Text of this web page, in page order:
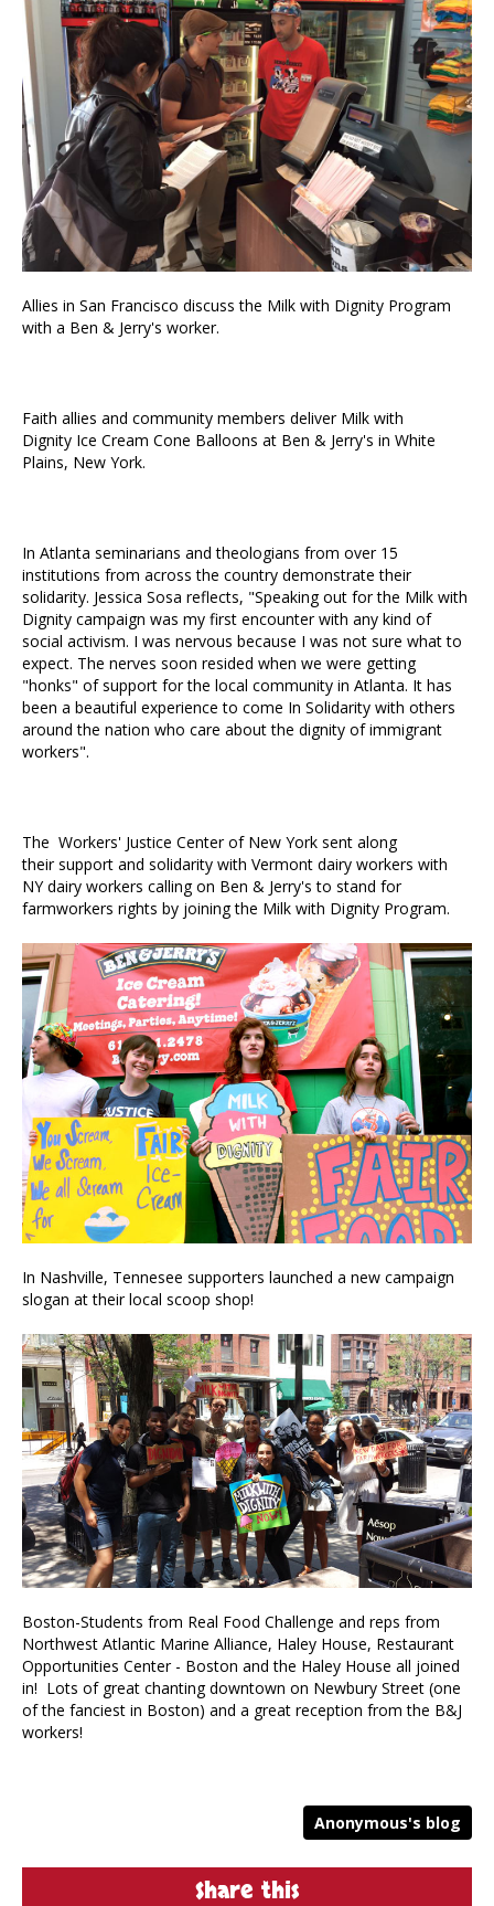
Allies in San Francisco discuss the Milk with Dignity Program
with a Ben & Jerry's worker.
Faith allies and community members deliver Milk with
Dignity Ice Cream Cone Balloons at Ben & Jerry's in White
Plains, New York.
In Atlanta seminarians and theologians from over 15
institutions from across the country demonstrate their
solidarity. Jessica Sosa reflects, "Speaking out for the Milk with
Dignity campaign was my first encounter with any kind of
social activism. I was nervous because I was not sure what to
expect. The nerves soon resided when we were getting
"honks" of support for the local community in Atlanta. It has
been a beautiful experience to come In Solidarity with others
around the nation who care about the dignity of immigrant
workers".
The Workers' Justice Center of New York sent along
their support and solidarity with Vermont dairy workers with
NY dairy workers calling on Ben & Jerry's to stand for
farmworkers rights by joining the Milk with Dignity Program.
In Nashville, Tennesee supporters launched a new campaign
slogan at their local scoop shop!
Boston-Students from Real Food Challenge and reps from
Northwest Atlantic Marine Alliance, Haley House, Restaurant
Opportunities Center - Boston and the Haley House all joined
in! Lots of great chanting downtown on Newbury Street (one
of the fanciest in Boston) and a great reception from the B&J
workers!
Anonymous's blog
Share this